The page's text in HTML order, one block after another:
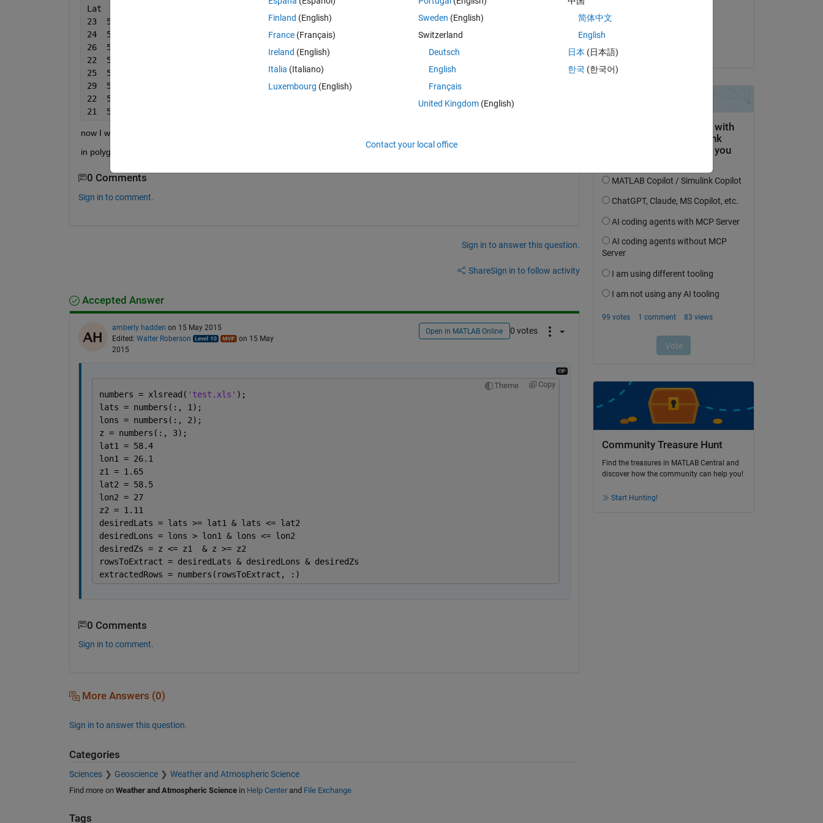
Lat
23  56  1
24  58  2
26  59  3
22  57  4
25  54  5
29  51  6
22  52  7
21  50  8
now I want to select data which lies in specific lat lon range, lets say lat = 21-25 and lon = 50-54
in polygon function is only allowing me set two points
0 Comments
Sign in to comment.
Sign in to answer this question.
ShareSign in to follow activity
Accepted Answer
amberly hadden on 15 May 2015
Edited: Walter Roberson
on 15 May
2015
Open in MATLAB Online 0 votes
Theme Copy
numbers = xlsread( 'test.xls' );
lats = numbers(:, 1);
lons = numbers(:, 2);
z = numbers(:, 3);
lat1 = 58.4
lon1 = 26.1
z1 = 1.65
lat2 = 58.5
lon2 = 27
z2 = 1.11
desiredLats = lats >= lat1 & lats <= lat2
desiredLons = lons > lon1 & lons <= lon2
desiredZs = z <= z1  & z >= z2
rowsToExtract = desiredLats & desiredLons & desiredZs
extractedRows = numbers(rowsToExtract, :)
0 Comments
Sign in to comment.
More Answers (0)
Sign in to answer this question.
Categories
Sciences Geoscience Weather and Atmospheric Science
Find more on Weather and Atmospheric Sciencein Help Centerand File Exchange
Tags
Community Treasure Hunt
Find the treasures in MATLAB Central and
discover how the community can help you!
Start Hunting!
Finland (English)
France (Français)
Ireland (English)
Italia (Italiano)
Luxembourg (English)
Sweden (English)
Switzerland
Deutsch
English
Français
United Kingdom(English)
简体中文
English
日本 (日本語)
한국 (한국어)
Contact your local office